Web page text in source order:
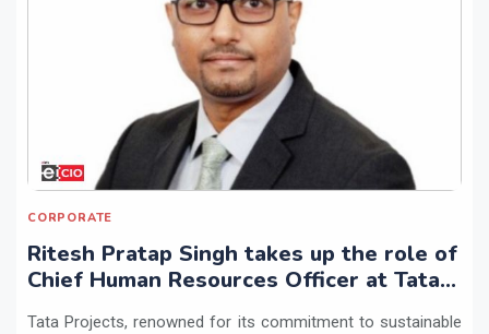
CORPORATE
Ritesh Pratap Singh takes up the role of
Chief Human Resources Officer at Tata
Tata Projects, renowned for its commitment to sustainable